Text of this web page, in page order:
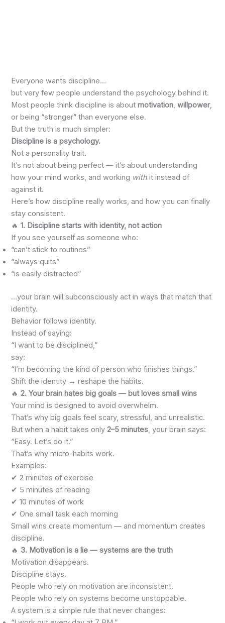
Everyone wants discipline…
but very few people understand the psychology behind it.
Most people think discipline is aboutmotivation,willpower,
or being “stronger” than everyone else.
But the truth is much simpler:
Discipline is a psychology.
Not a personality trait.
It’s not about being perfect — it’s about understanding
how your mind works, and working with it instead of
against it.
Here’s how discipline really works, and how you can finally
stay consistent.
🔥 1. Discipline starts with identity, not action
If you see yourself as someone who:
“can’t stick to routines”
“always quits”
“is easily distracted”
…your brain will subconsciously act in ways that match that
identity.
Behavior follows identity.
Instead of saying:
“I want to be disciplined,”
say:
“I’m becoming the kind of person who finishes things.”
Shift the identity → reshape the habits.
🔥 2. Your brain hates big goals — but loves small wins
Your mind is designed to avoid overwhelm.
That’s why big goals feel scary, stressful, and unrealistic.
But when a habit takes only2–5 minutes, your brain says:
“Easy. Let’s do it.”
That’s why micro-habits work.
Examples:
✔ 2 minutes of exercise
✔ 5 minutes of reading
✔ 10 minutes of work
✔ One small task each morning
Small wins create momentum — and momentum creates
discipline.
🔥 3. Motivation is a lie — systems are the truth
Motivation disappears.
Discipline stays.
People who rely on motivation are inconsistent.
People who rely on systems become unstoppable.
A system is a simple rule that never changes: